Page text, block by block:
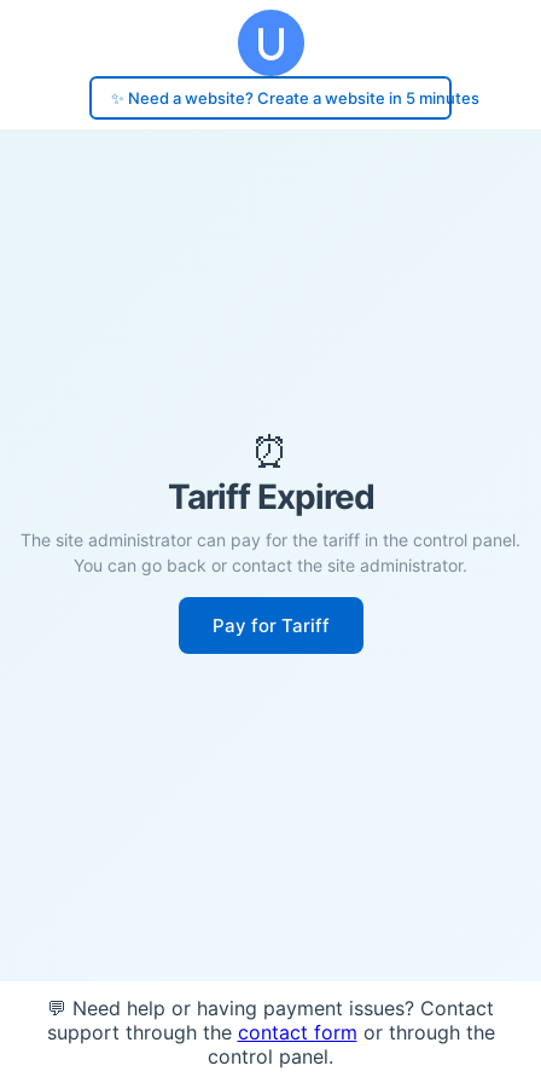
✨ Need a website? Create a website in 5 minutes
⏰
Tariff Expired
The site administrator can pay for the tariff in the control panel.
You can go back or contact the site administrator.
Pay for Tariff
💬 Need help or having payment issues? Contact
support through the contact form or through the
control panel.